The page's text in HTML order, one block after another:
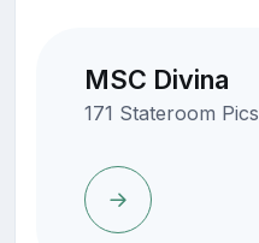
MSC Divina
171 Stateroom Pics